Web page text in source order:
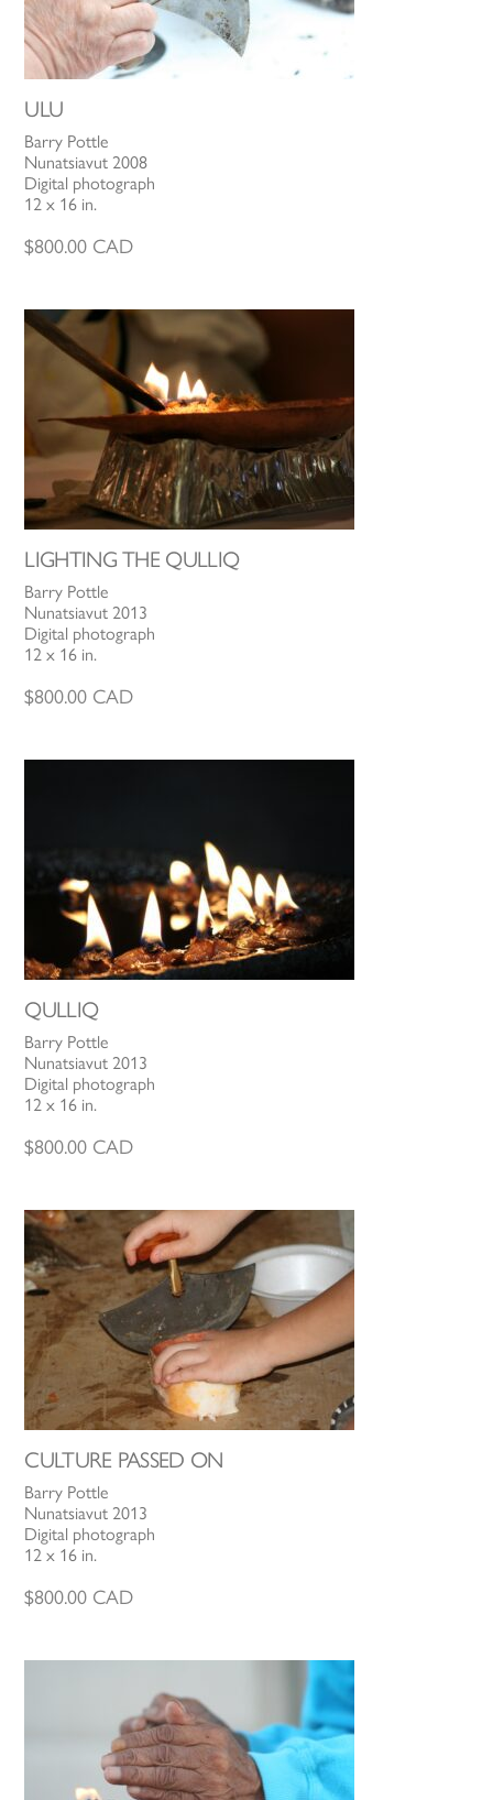
ULU
Barry Pottle
Nunatsiavut 2008
Digital photograph
12 x 16 in.
$800.00 CAD
LIGHTING THE QULLIQ
Barry Pottle
Nunatsiavut 2013
Digital photograph
12 x 16 in.
$800.00 CAD
QULLIQ
Barry Pottle
Nunatsiavut 2013
Digital photograph
12 x 16 in.
$800.00 CAD
CULTURE PASSED ON
Barry Pottle
Nunatsiavut 2013
Digital photograph
12 x 16 in.
$800.00 CAD